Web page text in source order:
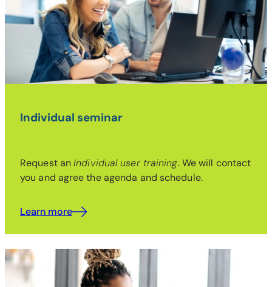
Individual seminar
Request anIndividual user training. We will contact
you and agree the agenda and schedule.
Learn more